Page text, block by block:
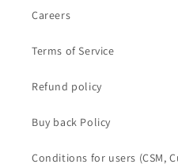
Careers
Terms of Service
Refund policy
Buy back Policy
Conditions for users (CSM,